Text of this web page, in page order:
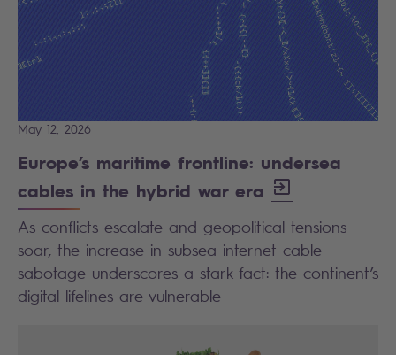
May 12, 2026
Europe’s maritime frontline: undersea
cables in the hybrid war era
As conflicts escalate and geopolitical tensions
soar, the increase in subsea internet cable
sabotage underscores a stark fact: the continent’s
digital lifelines are vulnerable